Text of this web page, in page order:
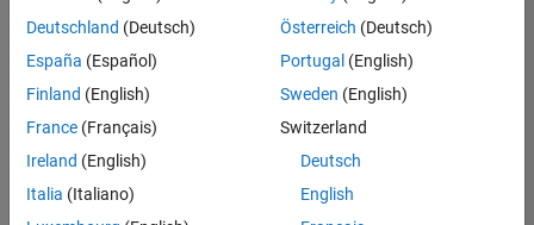
Software
Engineer in
Test
Quality
Engineering |
Senior Software Engineer in Test - Simulink
Senior
Deutschland (Deutsch)
España (Español)
Finland (English)
France (Français)
Ireland (English)
Italia (Italiano)
Österreich (Deutsch)
Portugal (English)
Sweden (English)
Switzerland
Deutsch
English